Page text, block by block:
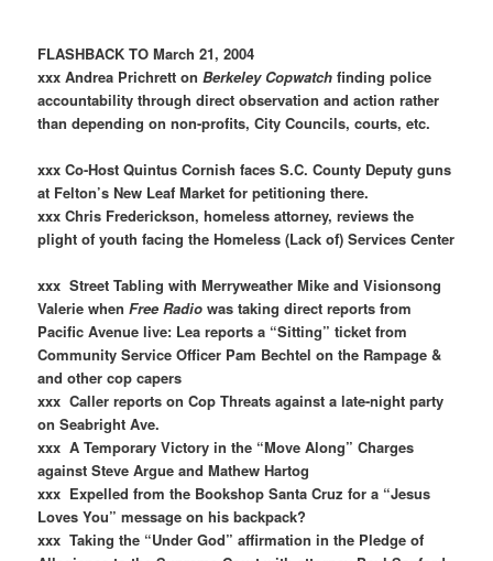
FLASHBACK TO March 21, 2004
xxx Andrea Prichrett onBerkeley Copwatch finding police
accountability through direct observation and action rather
than depending on non-profits, City Councils, courts, etc.
xxx Co-Host Quintus Cornish faces S.C. County Deputy guns
at Felton’s New Leaf Market for petitioning there.
xxx Chris Frederickson, homeless attorney, reviews the
plight of youth facing the Homeless (Lack of) Services Center
xxx Street Tabling with Merryweather Mike and Visionsong
Valerie whenFree Radio was taking direct reports from
Pacific Avenue live: Lea reports a “Sitting” ticket from
Community Service Officer Pam Bechtel on the Rampage &
and other cop capers
xxx Caller reports on Cop Threats against a late-night party
on Seabright Ave.
xxx A Temporary Victory in the “Move Along” Charges
against Steve Argue and Mathew Hartog
xxx Expelled from the Bookshop Santa Cruz for a “Jesus
Loves You” message on his backpack?
xxx Taking the “Under God” affirmation in the Pledge of